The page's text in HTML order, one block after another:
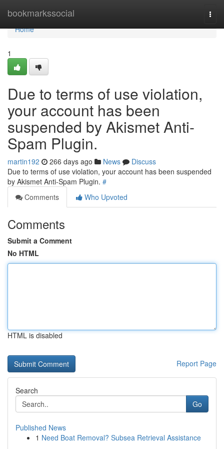
bookmarkssocial
Home
Home
1
Due to terms of use violation,
your account has been
suspended by Akismet Anti-
Spam Plugin.
martin192 266 days ago News
Discuss
Due to terms of use violation, your account has been suspended
by Akismet Anti-Spam Plugin. #
Comments
Who Upvoted
Comments
Submit a Comment
No HTML
HTML is disabled
Report Page
Search
Go
Published News
1 Need Boat Removal? Subsea Retrieval Assistance